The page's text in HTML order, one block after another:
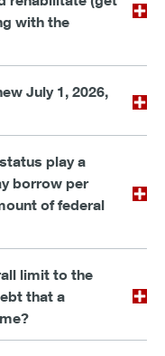
with the
July 1, 2026,
play a
borrow per
of federal
limit to the
that a